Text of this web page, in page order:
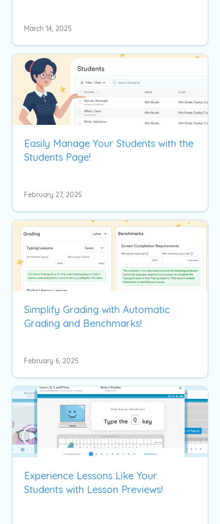
March 14, 2025
Easily Manage Your Students with the
Students Page!
February 27, 2025
Simplify Grading with Automatic
Grading and Benchmarks!
February 6, 2025
Experience Lessons Like Your
Students with Lesson Previews!